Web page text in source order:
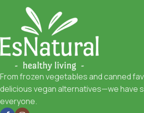
From frozen vegetables and canned
delicious vegan alternatives—we have
everyone.